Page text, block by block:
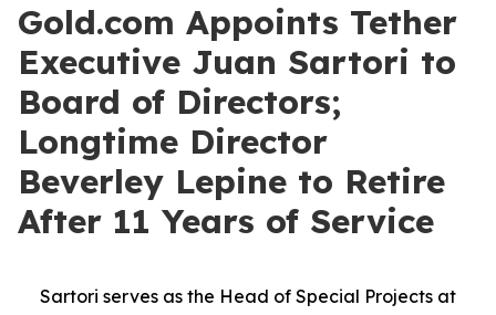
Gold.com Appoints Tether
Executive Juan Sartori to
Board of Directors;
Longtime Director
Beverley Lepine to Retire
After 11 Years of Service
Sartori serves as the Head of Special Projects at